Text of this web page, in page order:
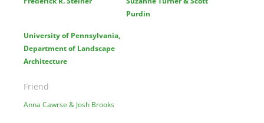
Purdin
University of Pennsylvania,
Department of Landscape
Architecture
Friend
Anna Cawrse & Josh Brooks